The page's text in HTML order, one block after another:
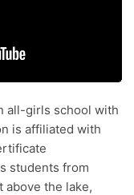
is affiliated with
students from
above the lake,